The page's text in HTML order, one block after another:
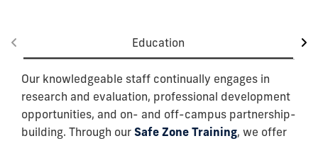
Education
Our knowledgeable staff continually engages in
research and evaluation, professional development
opportunities, and on- and off-campus partnership-
building. Through our Safe Zone Training, we offer